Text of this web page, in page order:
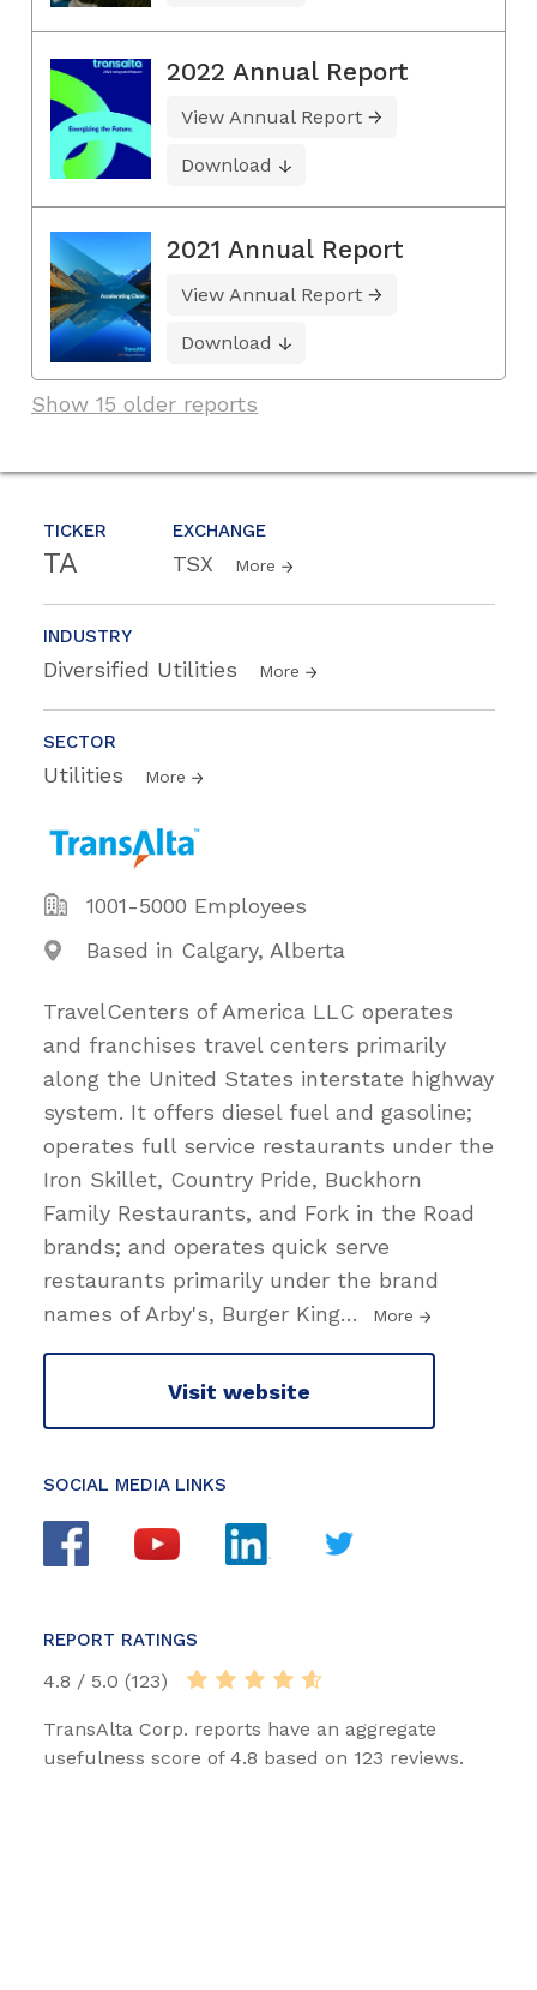
TICKER
TA
EXCHANGE
TSX More
INDUSTRY
Diversified Utilities More
SECTOR
Utilities More
1001-5000 Employees
Based in Calgary, Alberta
TravelCenters of America LLC operates
and franchises travel centers primarily
along the United States interstate highway
system. It offers diesel fuel and gasoline;
operates full service restaurants under the
Iron Skillet, Country Pride, Buckhorn
Family Restaurants, and Fork in the Road
brands; and operates quick serve
restaurants primarily under the brand
names of Arby's, Burger King… More
Visit website
SOCIAL MEDIA LINKS
REPORT RATINGS
4.8 / 5.0 (123)
TransAlta Corp. reports have an aggregate
usefulness score of 4.8 based on 123 reviews.
2022 Annual Report
View Annual Report
Download
2021 Annual Report
View Annual Report
Download
Show 15 older reports